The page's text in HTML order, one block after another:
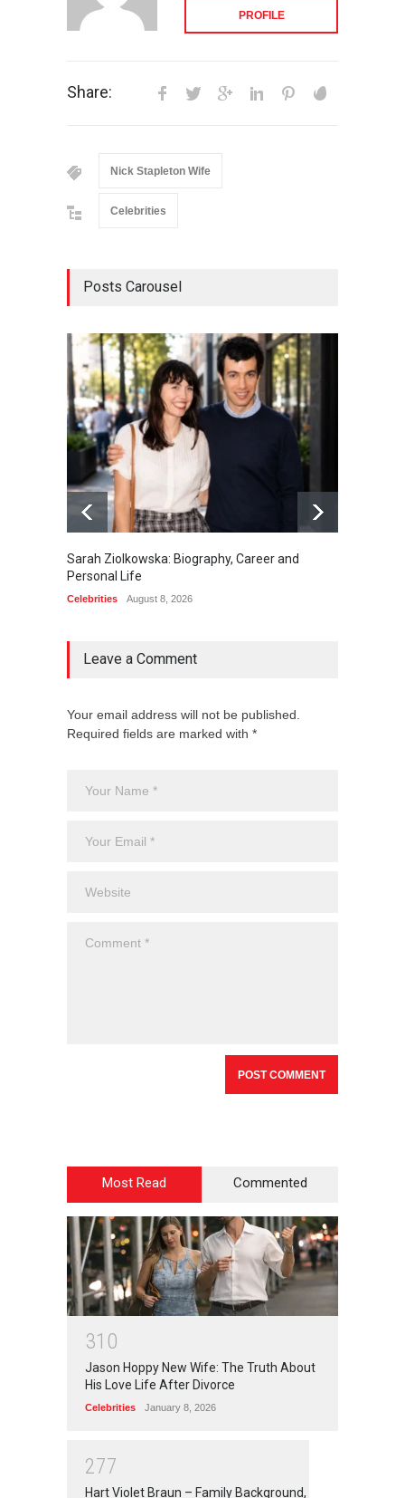
PROFILE
Share:
Nick Stapleton Wife
Celebrities
Posts Carousel
Sarah Ziolkowska: Biography, Career and
Personal Life
Celebrities August 8, 2026
Leave a Comment
Your email address will not be published.
Required fields are marked with *
Most Read Commented
31 0
Jason Hoppy New Wife: The Truth About
His Love Life After Divorce
Celebrities January 8, 2026
277
Hart Violet Braun – Family Background,